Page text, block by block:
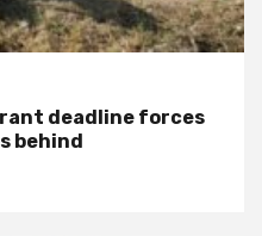
deadline forces
behind